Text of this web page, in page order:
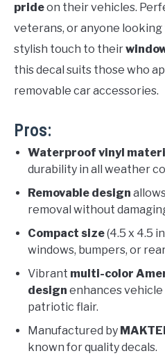
prideon their vehicles.
veterans, or anyone looking
stylish touch to their
this decal suits those who
removable car accessories.
Pros:
Waterproof vinyl
durability in all weather
Removable design
removal without
Compact size(4.5 x 4.5
windows, bumpers, or
Vibrant multi-color
design enhances
patriotic flair.
Manufactured by
known for quality decals.